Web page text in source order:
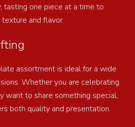
tasting one piece at a time to
and flavor.
assortment is ideal for a wide
Whether you are celebrating
want to share something special,
both quality and presentation.